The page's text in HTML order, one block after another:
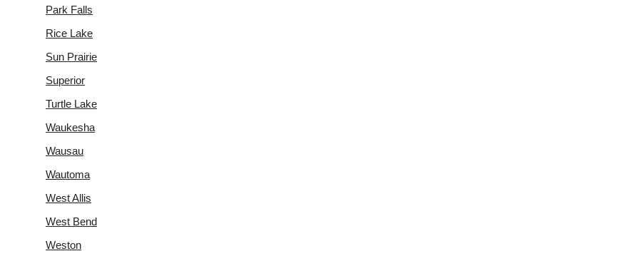
Park Falls
Rice Lake
Sun Prairie
Superior
Turtle Lake
Waukesha
Wausau
Wautoma
West Allis
West Bend
Weston